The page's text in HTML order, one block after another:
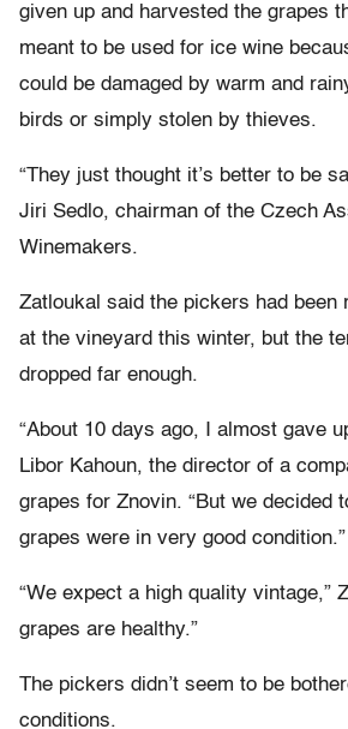
given up and harvested the grapes
meant to be used for ice wine
could be damaged by warm and
birds or simply stolen by thieves.
“They just thought it’s better to be
Jiri Sedlo, chairman of the Czech
Winemakers.
Zatloukal said the pickers had been
at the vineyard this winter, but the
dropped far enough.
“About 10 days ago, I almost gave
Libor Kahoun, the director of a
grapes for Znovin. “But we decided
grapes were in very good condition.”
“We expect a high quality vintage,”
grapes are healthy.”
The pickers didn’t seem to be
conditions.